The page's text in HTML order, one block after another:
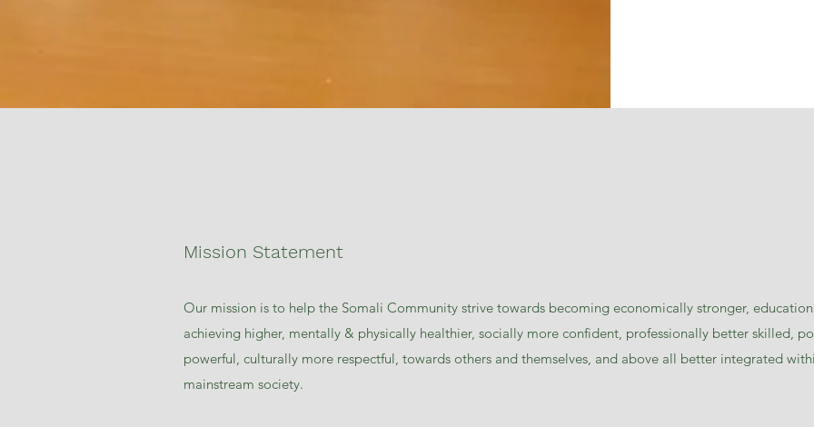
Mission Statement
Our mission is to help the Somali Community strive towards becoming economically stronger,
achieving higher, mentally & physically healthier, socially more confident, professionally better skilled,
powerful, culturally more respectful, towards others and themselves, and above all better integrated
mainstream society.